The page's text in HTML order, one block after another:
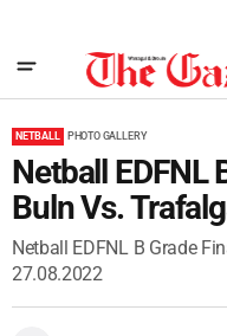
NETBALL PHOTO GALLERY
Netball EDFNL
Buln Vs.
Netball EDFNL B Grade
27.08.2022